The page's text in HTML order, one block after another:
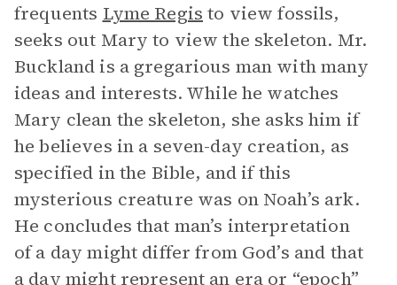
frequents Lyme Regis to view fossils,
seeks out Mary to view the skeleton. Mr.
Buckland is a gregarious man with many
ideas and interests. While he watches
Mary clean the skeleton, she asks him if
he believes in a seven-day creation, as
specified in the Bible, and if this
mysterious creature was on Noah’s ark.
He concludes that man’s interpretation
of a day might differ from God’s and that
a day might represent an era or “epoch”